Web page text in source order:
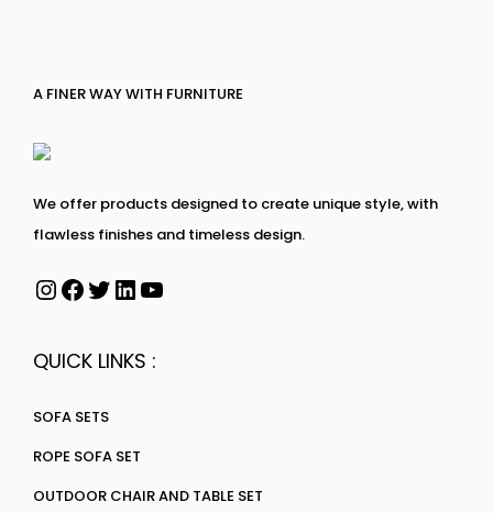
A FINER WAY WITH FURNITURE
We offer products designed to create unique style, with
flawless finishes and timeless design.
QUICK LINKS :
SOFA SETS
ROPE SOFA SET
OUTDOOR CHAIR AND TABLE SET